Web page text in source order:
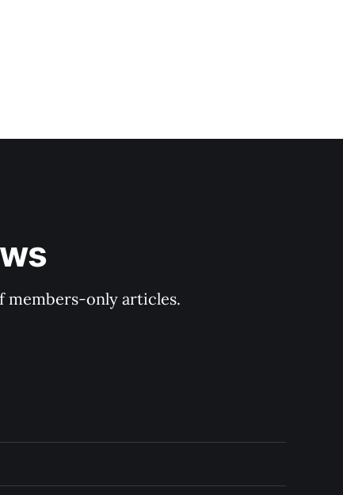
members-only articles.